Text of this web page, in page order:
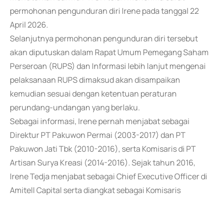
permohonan pengunduran diri Irene pada tanggal 22
April 2026.
Selanjutnya permohonan pengunduran diri tersebut
akan diputuskan dalam Rapat Umum Pemegang Saham
Perseroan (RUPS) dan Informasi lebih lanjut mengenai
pelaksanaan RUPS dimaksud akan disampaikan
kemudian sesuai dengan ketentuan peraturan
perundang-undangan yang berlaku.
Sebagai informasi, Irene pernah menjabat sebagai
Direktur PT Pakuwon Permai (2003-2017) dan PT
Pakuwon Jati Tbk (2010-2016), serta Komisaris di PT
Artisan Surya Kreasi (2014-2016). Sejak tahun 2016,
Irene Tedja menjabat sebagai Chief Executive Officer di
Amitell Capital serta diangkat sebagai Komisaris